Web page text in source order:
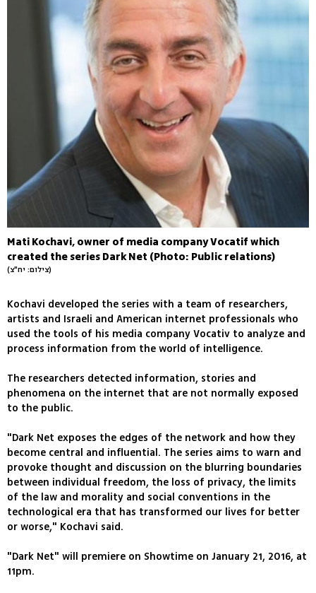
Mati Kochavi, owner of media company Vocatif which
created the series Dark Net (Photo: Public relations)
(צילום: יח"צ)
Kochavi developed the series with a team of researchers,
artists and Israeli and American internet professionals who
used the tools of his media company Vocativ to analyze and
process information from the world of intelligence.
The researchers detected information, stories and
phenomena on the internet that are not normally exposed
to the public.
"Dark Net exposes the edges of the network and how they
become central and influential. The series aims to warn and
provoke thought and discussion on the blurring boundaries
between individual freedom, the loss of privacy, the limits
of the law and morality and social conventions in the
technological era that has transformed our lives for better
or worse," Kochavi said.
"Dark Net" will premiere on Showtime on January 21, 2016, at
11pm.